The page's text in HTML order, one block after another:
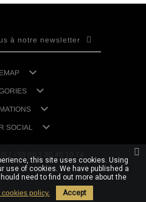



SOCIAL 
| +33 (0) 1 80 40 10 74
this site uses cookies. Using
use of cookies. We have published a
need to find out more about the
cookies policy. Accept